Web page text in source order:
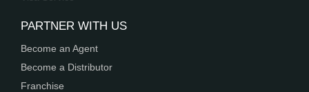
PARTNER WITH US
Become an Agent
Become a Distributor
Franchise